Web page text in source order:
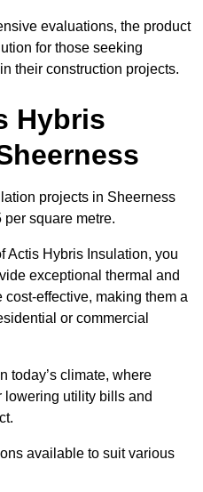
evaluations, the product
for those seeking
their construction projects.
Hybris
projects in Sheerness
square metre.
Actis Hybris Insulation, you
exceptional thermal and
effective, making them a
or commercial
today’s climate, where
lowering utility bills and
available to suit various